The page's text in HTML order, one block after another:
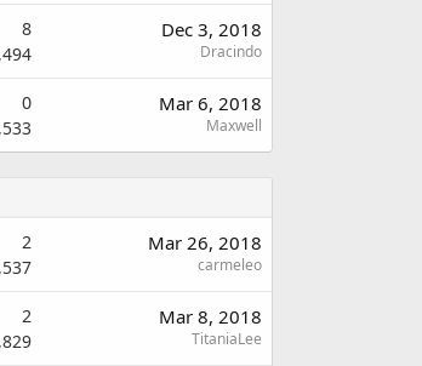
8 Dec 3, 2018
Dracindo
0 Mar 6, 2018
Maxwell
2 Mar 26, 2018
carmeleo
2 Mar 8, 2018
TitaniaLee